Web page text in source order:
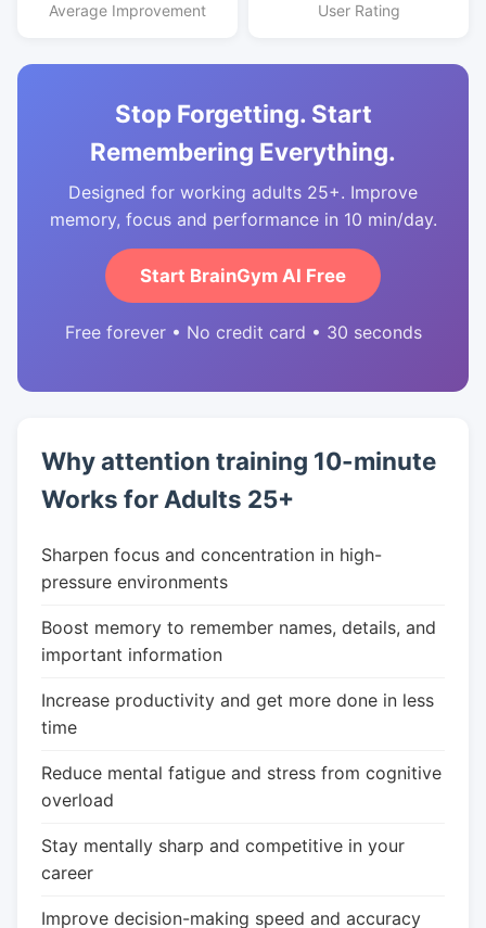
Average Improvement User Rating
Stop Forgetting. Start
Remembering Everything.
Designed for working adults 25+. Improve
memory, focus and performance in 10 min/day.
Start BrainGym AI Free
Free forever • No credit card • 30 seconds
Why attention training 10-minute
Works for Adults 25+
Sharpen focus and concentration in high-
pressure environments
Boost memory to remember names, details, and
important information
Increase productivity and get more done in less
time
Reduce mental fatigue and stress from cognitive
overload
Stay mentally sharp and competitive in your
career
Improve decision-making speed and accuracy